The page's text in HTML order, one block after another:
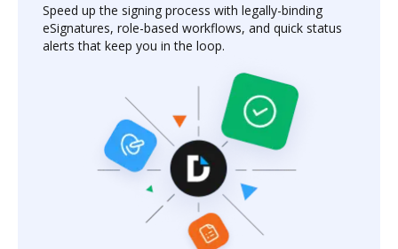
Speed up the signing process with legally-binding
eSignatures, role-based workflows, and quick status
alerts that keep you in the loop.